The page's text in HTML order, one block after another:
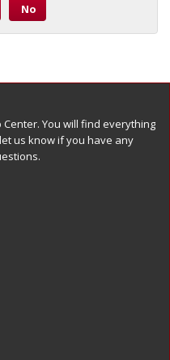
No
You will find everything
us know if you have any